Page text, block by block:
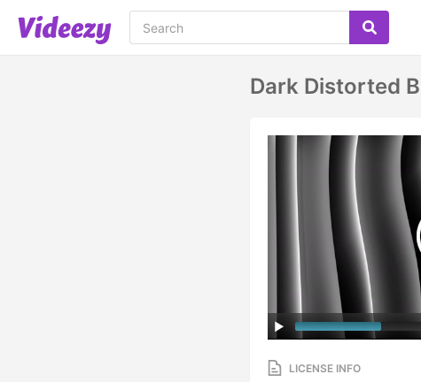
Dark Distorted
LICENSE INFO